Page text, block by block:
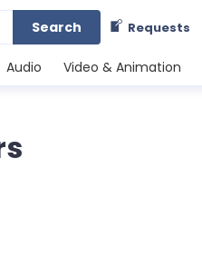
Search Requests
Audio Video & Animation